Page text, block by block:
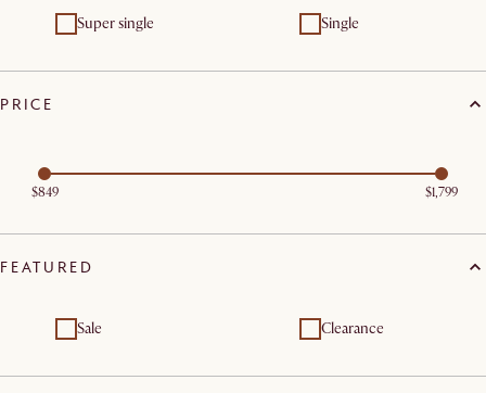
Super single Single
PRICE
$849 $1,799
FEATURED
Sale Clearance